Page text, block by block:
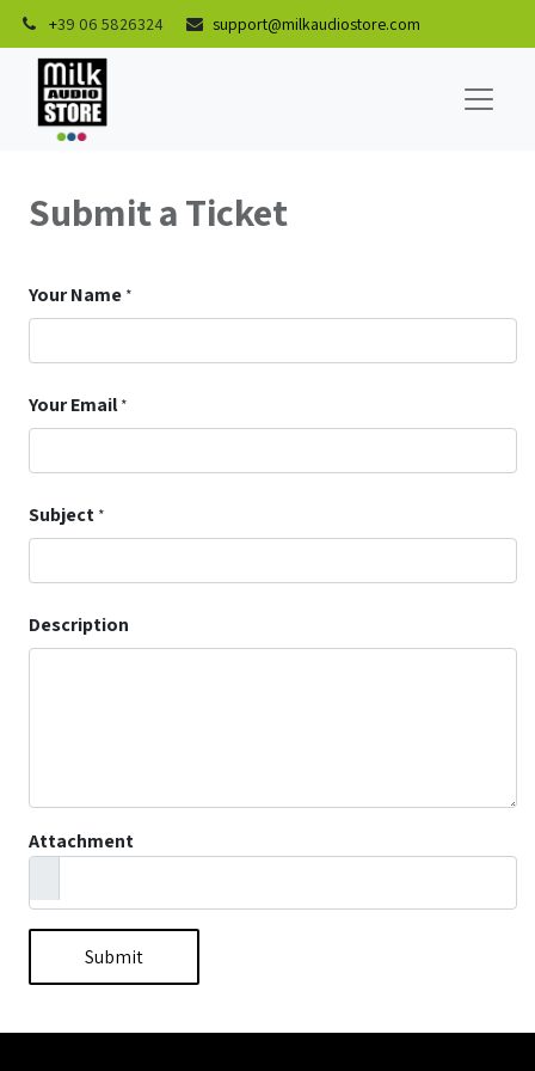
+39 06 5826324 support@milkaudiostore.com
Submit a Ticket
Your Name *
Your Email *
Subject *
Description
Attachment
Submit